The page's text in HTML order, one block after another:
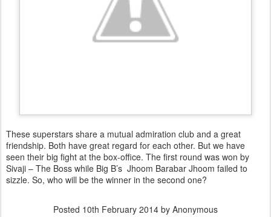
These superstars share a mutual admiration club and a great
friendship. Both have great regard for each other. But we have
seen their big fight at the box-office. The first round was won by
Sivaji – The Boss while Big B’s Jhoom Barabar Jhoom failed to
sizzle. So, who will be the winner in the second one?
Posted 10th February 2014 by Anonymous